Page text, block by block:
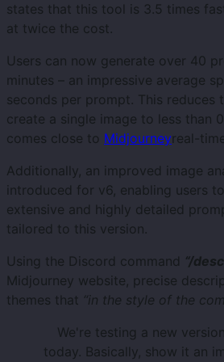
states that this tool is 3.5 times
at twice the cost.
Users can now generate over 40
minutes – an impressive average
seconds per prompt. This reduces
create a single image to less than
comes close to Midjourneyreal-
Additionally, an improved image
introduced for v6, enabling users
extensive and highly detailed
tailored to this version.
Using the Discord command “/
Midjourney website, precise
themes that “in the style of the
We're testing a new
today. Basically, show it an